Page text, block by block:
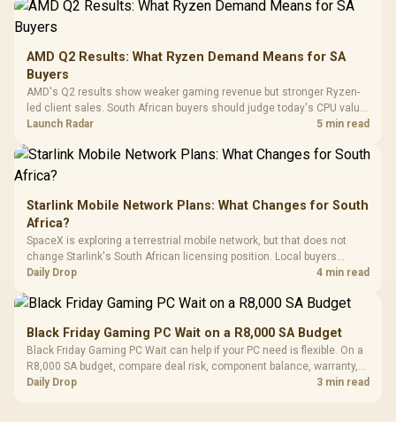
Dust Filter / 3 Slot
Frequency
Cushions /
AMD Q2 Results: What Ryzen Demand Means for SA
Buyers
AMD's Q2 results show weaker gaming revenue but stronger Ryzen-
led client sales. South African buyers should judge today's CPU value
by platform cost, not the headline alone.
Launch Radar 5 min read
Starlink Mobile Network Plans: What Changes for South
Africa?
SpaceX is exploring a terrestrial mobile network, but that does not
change Starlink's South African licensing position. Local buyers
should wait for formal authorisation and launch terms.
Daily Drop 4 min read
Black Friday Gaming PC Wait on a R8,000 SA Budget
Black Friday Gaming PC Wait can help if your PC need is flexible. On a
R8,000 SA budget, compare deal risk, component balance, warranty,
and timing before waiting.
Daily Drop 3 min read